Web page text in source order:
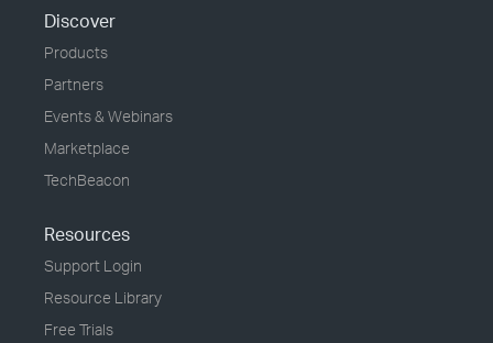
Discover
Products
Partners
Events & Webinars
Marketplace
TechBeacon
Resources
Support Login
Resource Library
Free Trials